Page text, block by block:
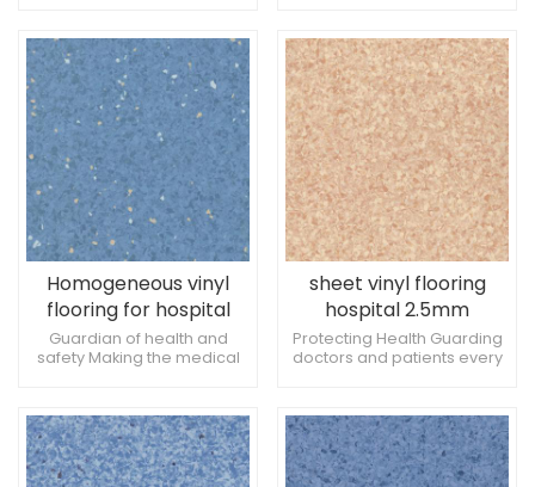
friendly and stylish at the
same time
Homogeneous vinyl
flooring for hospital
2mm anti-bacterial
acid and alkali resistant
Guardian of health and
safety Making the medical
and practical at the same
time
sheet vinyl flooring
hospital 2.5mm
Creating a
comfortable medical
Protecting Health Guarding
doctors and patients every